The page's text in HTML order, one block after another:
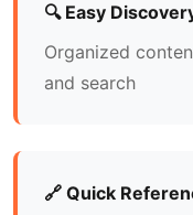
🔍 Easy
Organized
and search
🔗 Quick